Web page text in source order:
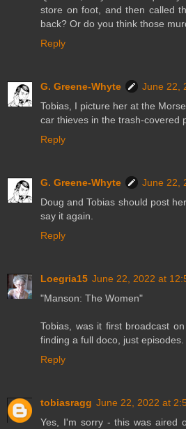
store on foot, and then called
back? Or do you think those
Reply
G. Greene-Whyte
June 22,
Tobias, I picture her at the
car thieves in the trash-covered
Reply
G. Greene-Whyte
June 22,
Doug and Tobias should post
say it again.
Reply
Loegria15 June 22, 2022 at
"Manson: The Women"
Tobias, was it first broadcast
finding a full doco, just
Reply
tobiasragg June 22, 2022 at
Yes, I'm sorry - this was aired